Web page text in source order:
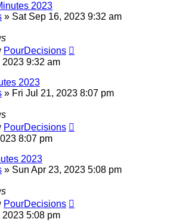
2023
» Sat Sep 16, 2023 9:32 am
PourDecisions
2023 9:32 am
2023
» Fri Jul 21, 2023 8:07 pm
PourDecisions
8:07 pm
2023
» Sun Apr 23, 2023 5:08 pm
PourDecisions
2023 5:08 pm